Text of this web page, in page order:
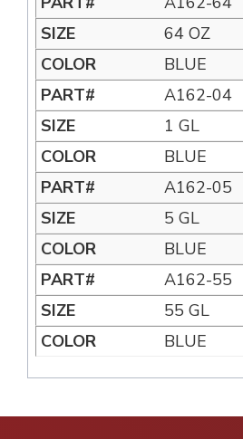
64 OZ
BLUE
A162-04
1 GL
BLUE
A162-05
5 GL
BLUE
A162-55
55 GL
BLUE